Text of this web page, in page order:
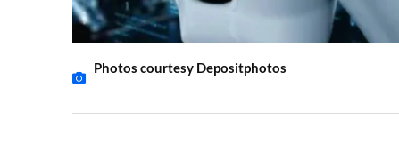
Photos courtesy Depositphotos